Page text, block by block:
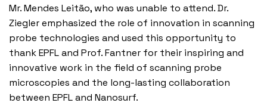
Mr. Mendes Leitão, who was unable to attend. Dr.
Ziegler emphasized the role of innovation in scanning
probe technologies and used this opportunity to
thank EPFL and Prof. Fantner for their inspiring and
innovative work in the field of scanning probe
microscopies and the long-lasting collaboration
between EPFL and Nanosurf.